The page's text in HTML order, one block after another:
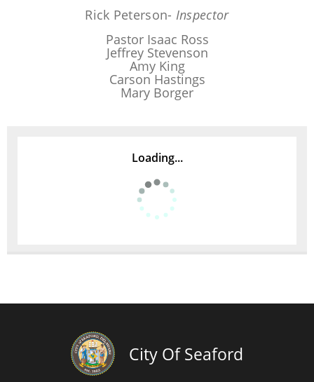
Rick Peterson- Inspector
Pastor Isaac Ross
Jeffrey Stevenson
Amy King
Carson Hastings
Mary Borger
Loading...
City Of Seaford